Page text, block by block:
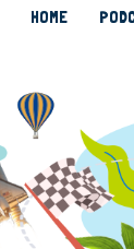
HOME